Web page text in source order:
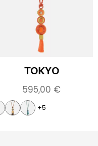
TOKYO
595,00 €
+5